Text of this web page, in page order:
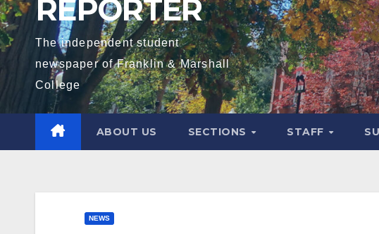
REPORTER
The independent student
newspaper of Franklin & Marshall
College
ABOUT US SECTIONS STAFF
NEWS